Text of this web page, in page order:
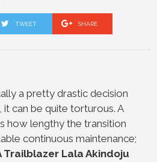
TWEET SHARE
a pretty drastic decision
can be quite torturous. A
how lengthy the transition
continuous maintenance;
Trailblazer Lala Akindoju